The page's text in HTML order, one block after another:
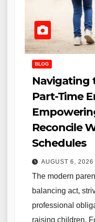
BLOG
Navigating
Part-Time
Reconcile
Schedules
AUGUST 6, 2026
The modern
balancing act,
professional
raising children.